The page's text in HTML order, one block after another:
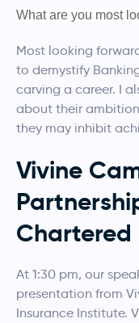
What are you most
Most looking
to demystify
carving a career. I
about their
they may inhibit
Vivine
Chartered
At 1:30 pm, our
presentation from
Insurance Institute.